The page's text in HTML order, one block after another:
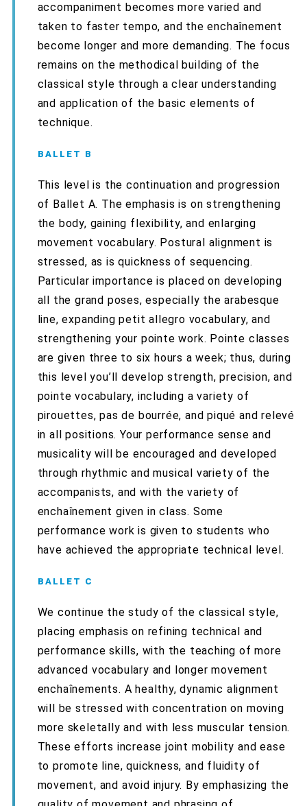
accompaniment becomes more varied and
taken to faster tempo, and the enchaînement
become longer and more demanding. The focus
remains on the methodical building of the
classical style through a clear understanding
and application of the basic elements of
technique.
BALLET B
This level is the continuation and progression
of Ballet A. The emphasis is on strengthening
the body, gaining flexibility, and enlarging
movement vocabulary. Postural alignment is
stressed, as is quickness of sequencing.
Particular importance is placed on developing
all the grand poses, especially the arabesque
line, expanding petit allegro vocabulary, and
strengthening your pointe work. Pointe classes
are given three to six hours a week; thus, during
this level you’ll develop strength, precision, and
pointe vocabulary, including a variety of
pirouettes, pas de bourrée, and piqué and relevé
in all positions. Your performance sense and
musicality will be encouraged and developed
through rhythmic and musical variety of the
accompanists, and with the variety of
enchaînement given in class. Some
performance work is given to students who
have achieved the appropriate technical level.
BALLET C
We continue the study of the classical style,
placing emphasis on refining technical and
performance skills, with the teaching of more
advanced vocabulary and longer movement
enchaînements. A healthy, dynamic alignment
will be stressed with concentration on moving
more skeletally and with less muscular tension.
These efforts increase joint mobility and ease
to promote line, quickness, and fluidity of
movement, and avoid injury. By emphasizing the